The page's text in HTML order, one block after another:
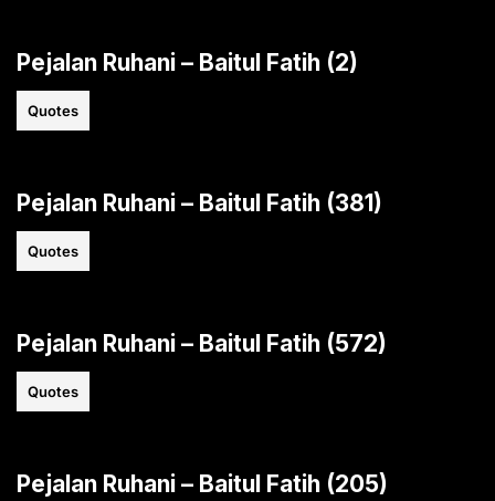
Pejalan Ruhani – Baitul Fatih (2)
Quotes
Pejalan Ruhani – Baitul Fatih (381)
Quotes
Pejalan Ruhani – Baitul Fatih (572)
Quotes
Pejalan Ruhani – Baitul Fatih (205)